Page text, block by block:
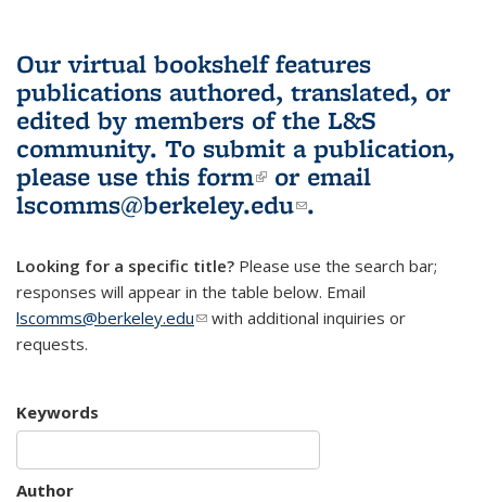
Our virtual bookshelf features
publications authored, translated, or
edited by members of the L&S
community. To submit a publication,
please use this form(link is external)
or email
lscomms@berkeley.edu(link sends e-
.
Looking for a specific title? Please use the search bar;
responses will appear in the table below. Email
lscomms@berkeley.edu(link sends e-mail)
with additional inquiries or
requests.
Keywords
Author